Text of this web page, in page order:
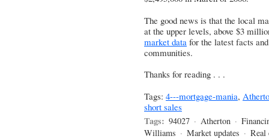
The good news is that the local
at the upper levels, above $3
market data for the latest facts
communities.
Thanks for reading . . .
Tags: 4---mortgage-mania,
short sales
Tags: 94027 · Atherton ·
Williams · Market updates · Real